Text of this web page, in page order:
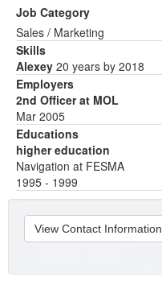
Job Category
Sales / Marketing
Skills
Alexey 20 years by 2018
Employers
2nd Officer at MOL
Mar 2005
Educations
higher education
Navigation at FESMA
1995 - 1999
View Contact Information